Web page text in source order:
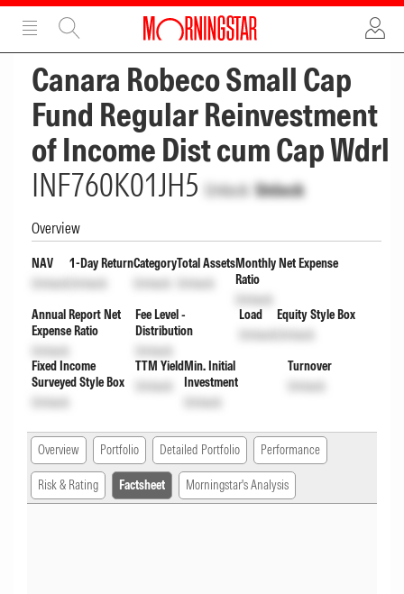
ADVERTISEMENT
Canara Robeco Small Cap
Fund Regular Reinvestment
of Income Dist cum Cap Wdrl
INF760K01JH5 Unlock Unlock
Overview
NAV
Unlock
1-Day Return
Unlock
Category
Unlock
Total Assets
Unlock
Monthly Net Expense
Ratio
Unlock
Annual Report Net
Expense Ratio
Unlock
Fee Level -
Distribution
Unlock
Load
Unlock
Equity Style Box
Unlock
Fixed Income
Surveyed Style Box
Unlock
TTM Yield
Unlock
Min. Initial
Investment
Unlock
Turnover
Unlock
Overview Portfolio Detailed Portfolio Performance
Risk & Rating Factsheet Morningstar's Analysis